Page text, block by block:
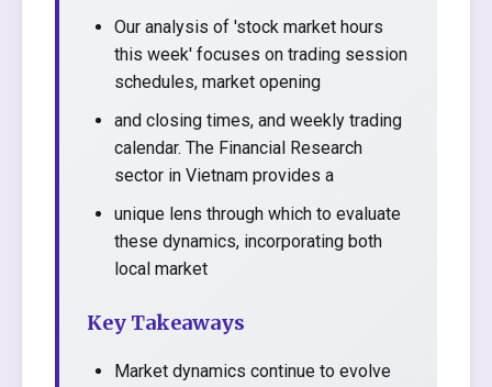
Our analysis of 'stock market hours
this week' focuses on trading session
schedules, market opening
and closing times, and weekly trading
calendar. The Financial Research
sector in Vietnam provides a
unique lens through which to evaluate
these dynamics, incorporating both
local market
Key Takeaways
Market dynamics continue to evolve